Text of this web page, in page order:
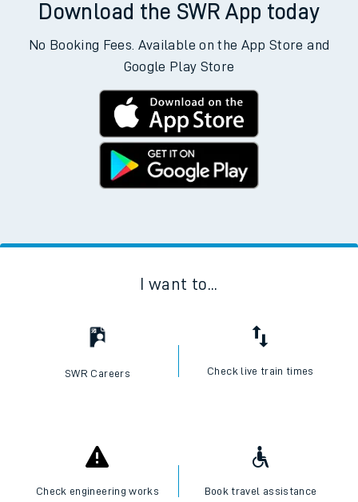
Download the SWR App today
No Booking Fees. Available on the App Store and
Google Play Store
I want to...
SWR Careers Check live train times
Check engineering works Book travel assistance